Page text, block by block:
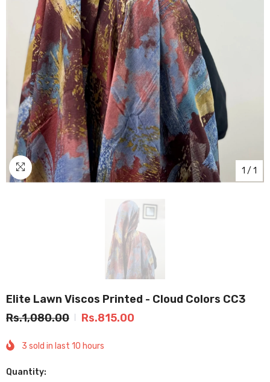
1 / 1
Elite Lawn Viscos Printed - Cloud Colors CC3
Rs.1,080.00
Rs.815.00
3 sold in last 10 hours
Quantity: